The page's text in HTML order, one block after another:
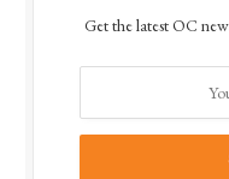
Get the latest OC